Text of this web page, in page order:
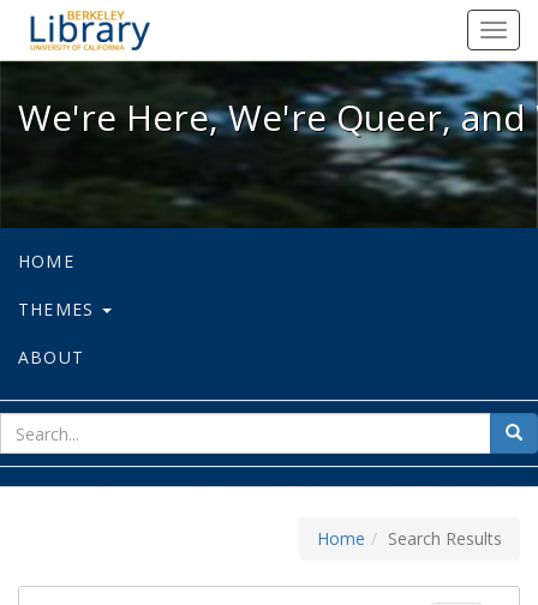
We're Here, We're Queer, and
We're Here, We're Queer,
HOME
THEMES
ABOUT
for
Home Search Results